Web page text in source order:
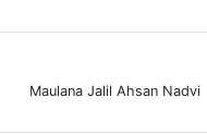
Maulana Jalil Ahsan Nadvi